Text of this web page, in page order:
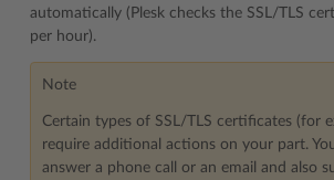
automatically (Plesk checks the SSL/TLS
per hour).
Note
Certain types of SSL/TLS certificates (for
require additional actions on your part.
answer a phone call or an email and also